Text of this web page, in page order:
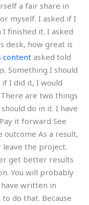
a fair share in
myself. I asked if I
finished it. I asked
desk, how great is
content asked told
Something I should
if I did it, I would
are two things
do in it. I have
it forward See
As a result,
the project.
get better results
You will probably
written in
do that. Because